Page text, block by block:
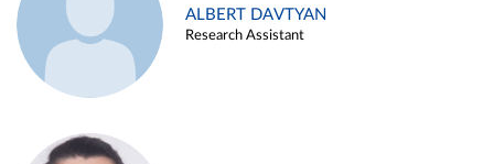
ALBERT DAVTYAN
Research Assistant